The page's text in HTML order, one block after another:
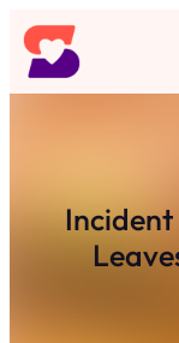
Skip
to
content
Incident